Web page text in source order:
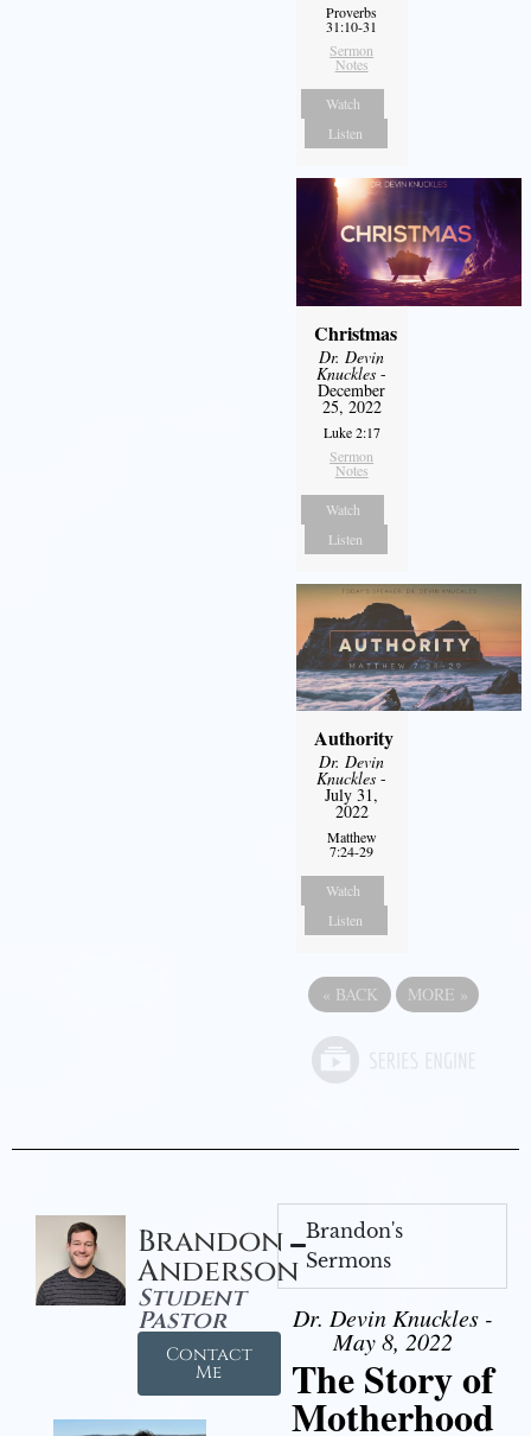
Proverbs
31:10-31
Sermon
Notes
Watch
Listen
Christmas
Dr. Devin
Knuckles -
December
25, 2022
Luke 2:17
Sermon
Notes
Watch
Listen
Authority
Dr. Devin
Knuckles -
July 31,
2022
Matthew
7:24-29
Watch
Listen
« BACK MORE »
Brandon
Anderson
Student
Pastor
Contact
Me
Brandon's
Sermons
Dr. Devin Knuckles -
May 8, 2022
The Story of
Motherhood